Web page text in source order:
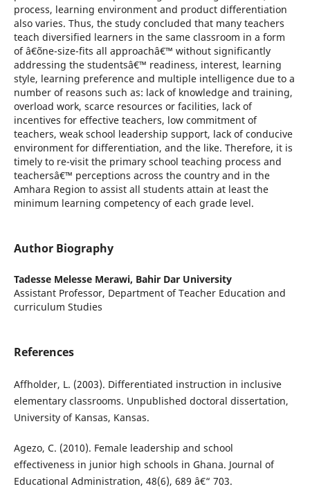
process, learning environment and product differentiation
also varies. Thus, the study concluded that many teachers
teach diversified learners in the same classroom in a form
of â€˜one-size-fits all approachâ€™ without significantly
addressing the studentsâ€™ readiness, interest, learning
style, learning preference and multiple intelligence due to a
number of reasons such as: lack of knowledge and training,
overload work, scarce resources or facilities, lack of
incentives for effective teachers, low commitment of
teachers, weak school leadership support, lack of conducive
environment for differentiation, and the like. Therefore, it is
timely to re-visit the primary school teaching process and
teachersâ€™ perceptions across the country and in the
Amhara Region to assist all students attain at least the
minimum learning competency of each grade level.
Author Biography
Tadesse Melesse Merawi, Bahir Dar University
Assistant Professor, Department of Teacher Education and
curriculum Studies
References
Affholder, L. (2003). Differentiated instruction in inclusive
elementary classrooms. Unpublished doctoral dissertation,
University of Kansas, Kansas.
Agezo, C. (2010). Female leadership and school
effectiveness in junior high schools in Ghana. Journal of
Educational Administration, 48(6), 689 â€“ 703.